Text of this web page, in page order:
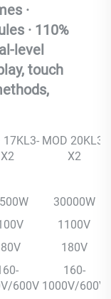
·
· 110%
level
touch
17KL3-
X2
MOD 20KL3-
X2
30000W
1100V
180V
600V
160-
1000V/600V